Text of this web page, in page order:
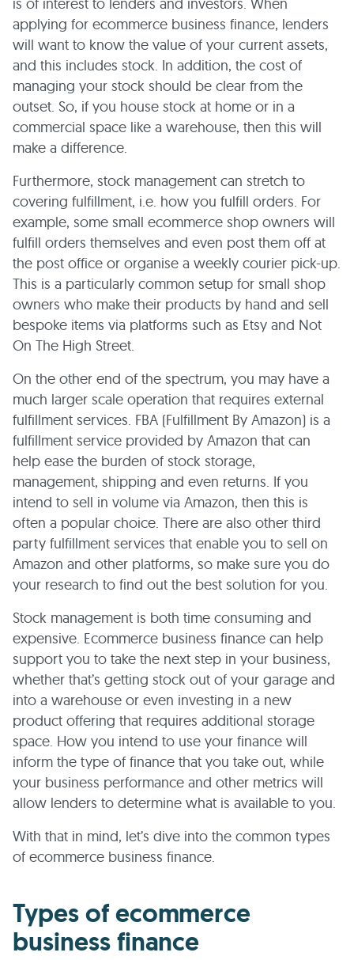
applying for ecommerce business finance, lenders
will want to know the value of your current assets,
and this includes stock. In addition, the cost of
managing your stock should be clear from the
outset. So, if you house stock at home or in a
commercial space like a warehouse, then this will
make a difference.
Furthermore, stock management can stretch to
covering fulfillment, i.e. how you fulfill orders. For
example, some small ecommerce shop owners will
fulfill orders themselves and even post them off at
the post office or organise a weekly courier pick-up.
This is a particularly common setup for small shop
owners who make their products by hand and sell
bespoke items via platforms such as Etsy and Not
On The High Street.
On the other end of the spectrum, you may have a
much larger scale operation that requires external
fulfillment services. FBA (Fulfillment By Amazon) is a
fulfillment service provided by Amazon that can
help ease the burden of stock storage,
management, shipping and even returns. If you
intend to sell in volume via Amazon, then this is
often a popular choice. There are also other third
party fulfillment services that enable you to sell on
Amazon and other platforms, so make sure you do
your research to find out the best solution for you.
Stock management is both time consuming and
expensive. Ecommerce business finance can help
support you to take the next step in your business,
whether that’s getting stock out of your garage and
into a warehouse or even investing in a new
product offering that requires additional storage
space. How you intend to use your finance will
inform the type of finance that you take out, while
your business performance and other metrics will
allow lenders to determine what is available to you.
With that in mind, let’s dive into the common types
of ecommerce business finance.
Types of ecommerce
business finance